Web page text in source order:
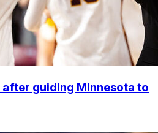
guiding Minnesota to